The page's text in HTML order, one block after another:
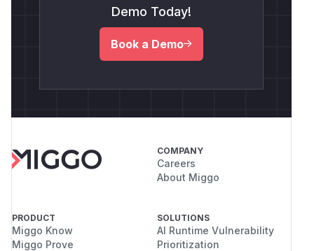
Demo Today!
Book a Demo
COMPANY
Careers
About Miggo
PRODUCT
Miggo Know
Miggo Prove
SOLUTIONS
AI Runtime Vulnerability
Prioritization